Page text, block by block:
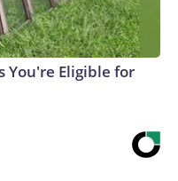
You're Eligible for